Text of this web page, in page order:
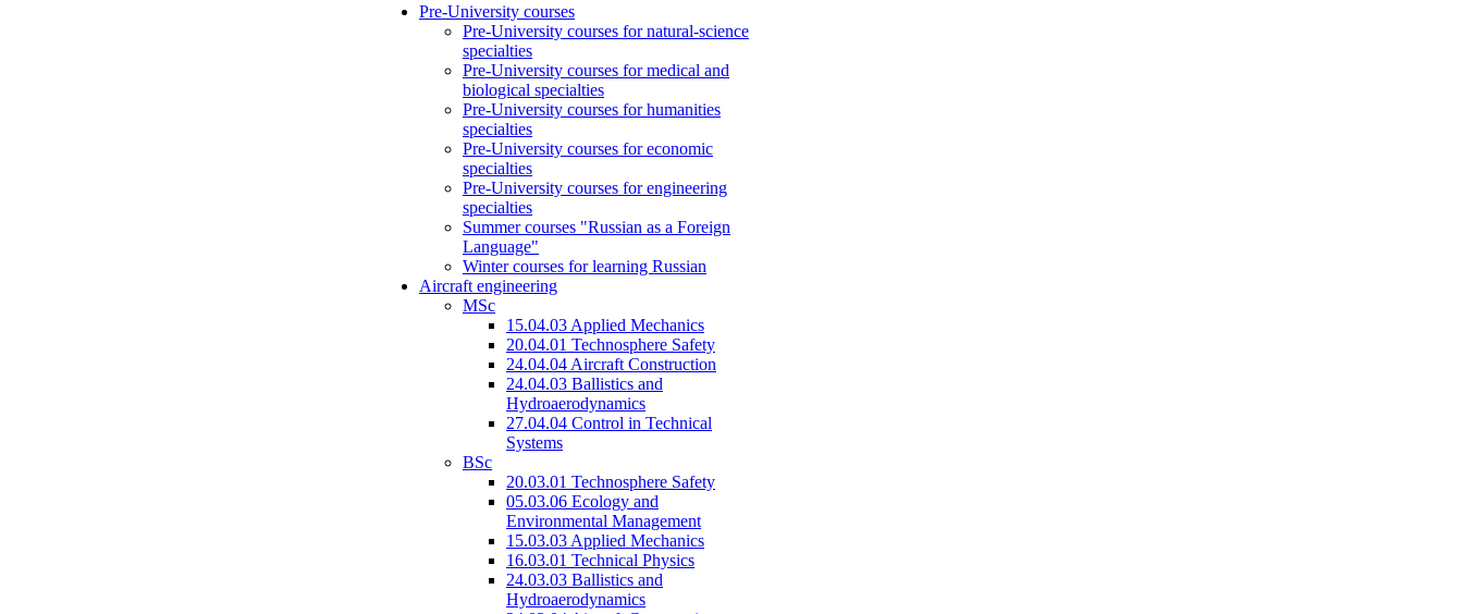
Pre-University courses
Pre-University courses for natural-science
specialties
Pre-University courses for medical and
biological specialties
Pre-University courses for humanities
specialties
Pre-University courses for economic
specialties
Pre-University courses for engineering
specialties
Summer courses "Russian as a Foreign
Language"
Winter courses for learning Russian
Aircraft engineering
MSc
15.04.03 Applied Mechanics
20.04.01 Technosphere Safety
24.04.04 Aircraft Construction
24.04.03 Ballistics and
Hydroaerodynamics
27.04.04 Control in Technical
Systems
BSc
20.03.01 Technosphere Safety
05.03.06 Ecology and
Environmental Management
15.03.03 Applied Mechanics
16.03.01 Technical Physics
24.03.03 Ballistics and
Hydroaerodynamics